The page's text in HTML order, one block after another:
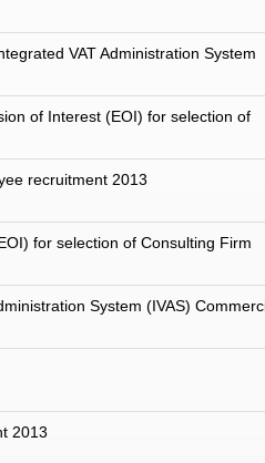
VAT Administration System
of Interest (EOI) for selection of
recruitment 2013
for selection of Consulting Firm
System (IVAS)
2013